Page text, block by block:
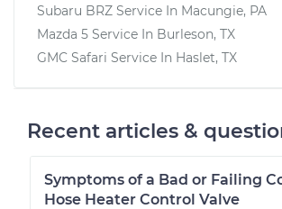
Subaru BRZ Service In Macungie, PA
Mazda 5 Service In Burleson, TX
GMC Safari Service In Haslet, TX
Recent articles &
Symptoms of a Bad or Failing
Hose Heater Control Valve